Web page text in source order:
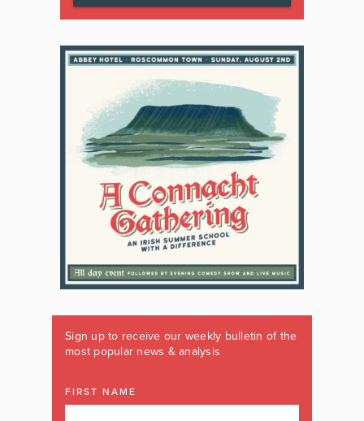
Sign up to receive our weekly bulletin of the
most popular news & analysis
FIRST NAME